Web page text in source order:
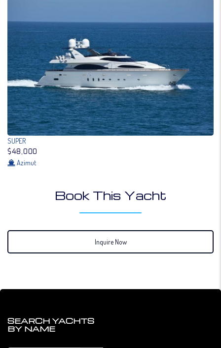
SUPER
$48,000
Azimut
Book This Yacht
Inquire Now
SEARCH YACHTS
BY NAME